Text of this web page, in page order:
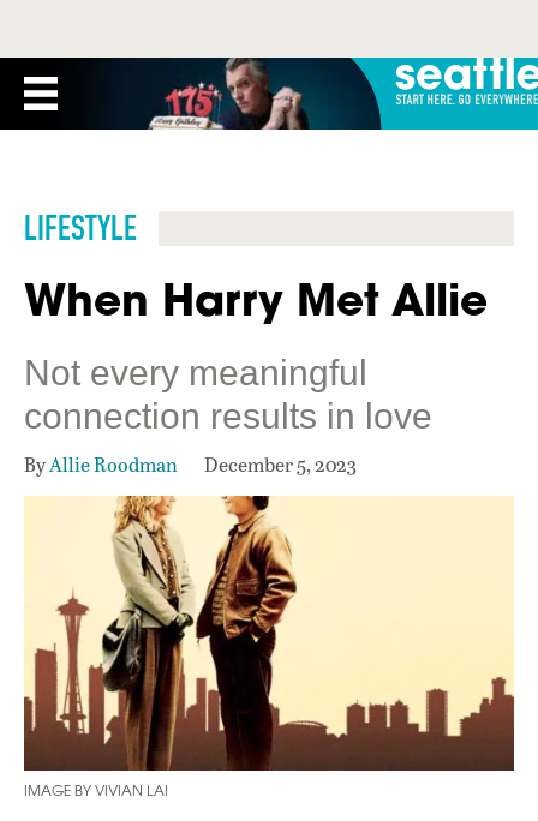
LIFESTYLE
When Harry Met Allie
Not every meaningful
connection results in love
ByAllie Roodman December 5, 2023
IMAGE BY VIVIAN LAI